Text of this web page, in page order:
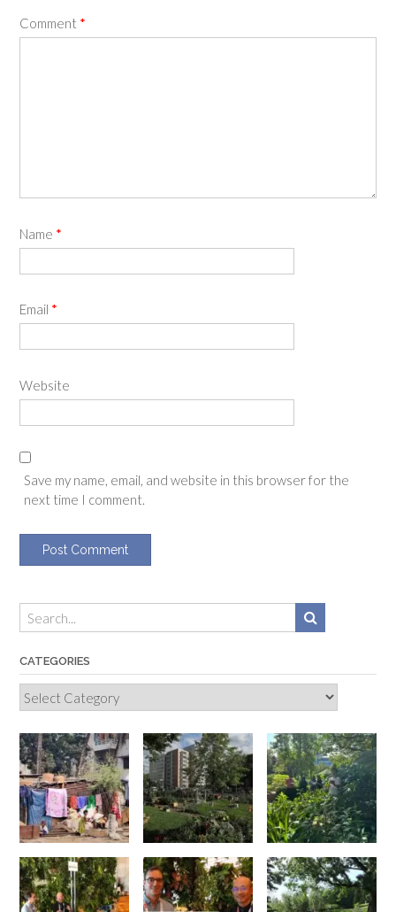
Comment *
Name *
Email *
Website
Save my name, email, and website in this browser for the
next time I comment.
CATEGORIES
Categories